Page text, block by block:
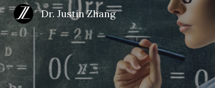
Dr. Justin Zhang